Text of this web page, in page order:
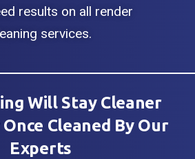
results on all render
services.
Will Stay Cleaner
Cleaned By Our
Experts